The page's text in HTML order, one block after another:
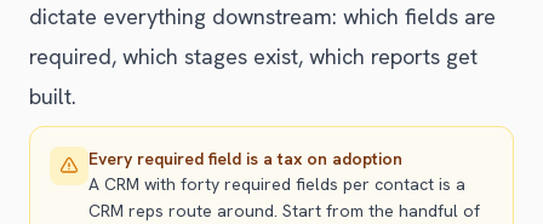
dictate everything downstream: which fields are
required, which stages exist, which reports get
built.
Every required field is a tax on adoption
A CRM with forty required fields per contact is a
CRM reps route around. Start from the handful of